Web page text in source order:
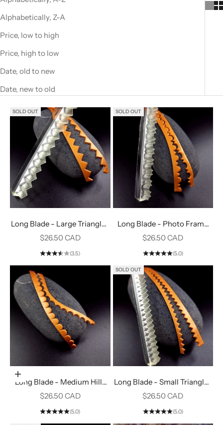
Alphabetically, Z-A
Price, low to high
Price, high to low
Date, old to new
Date, new to old
SOLD OUT
Long Blade - Large Triangles
#5
Sale price
$26.50 CAD
(3.5)
SOLD OUT
Long Blade - Photo Frame
#14
Sale price
$26.50 CAD
(5.0)
Add to cart
Long Blade - Medium Hills
#11
Sale price
$26.50 CAD
(5.0)
SOLD OUT
Long Blade - Small Triangles
#4
Sale price
$26.50 CAD
(5.0)